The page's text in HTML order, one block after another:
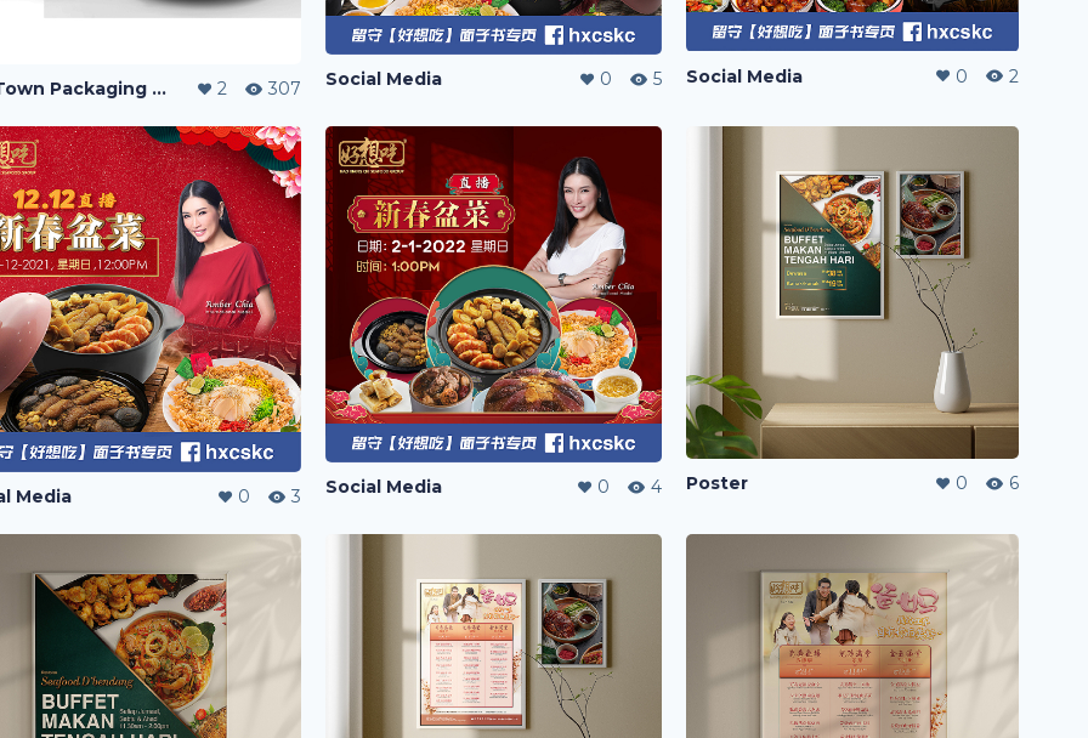
Old Town Packaging Contest 2 307 Social Media 0 5 Social Media 0 2
Media 0 3 Social Media 0 4 Poster 0 6